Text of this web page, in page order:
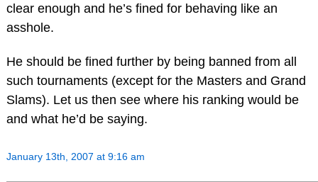
clear enough and he’s fined for behaving like an
asshole.
He should be fined further by being banned from all
such tournaments (except for the Masters and Grand
Slams). Let us then see where his ranking would be
and what he’d be saying.
January 13th, 2007 at 9:16 am